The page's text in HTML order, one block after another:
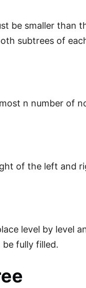
be smaller than
subtrees of
n number of
of the left and
level by level
fully filled.